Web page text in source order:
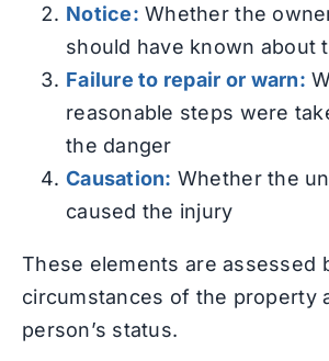
Notice: Whether the
should have known about
Failure to repair or warn:
reasonable steps were
the danger
Causation: Whether the
caused the injury
These elements are assessed
circumstances of the property
person’s status.